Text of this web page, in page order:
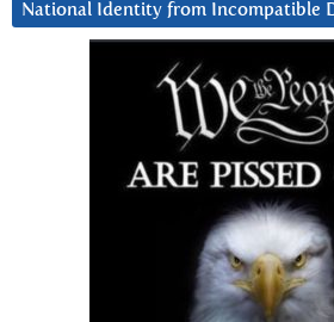
National Identity from Incompatible